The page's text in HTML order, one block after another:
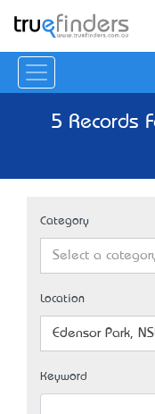
5 Records
Category
Select a
Location
Edensor Park,
Keyword